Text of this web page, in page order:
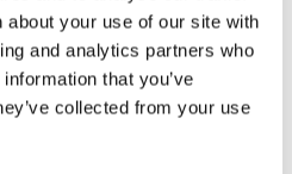
about your use of our site with
and analytics partners who
that you’ve
collected from your use
230